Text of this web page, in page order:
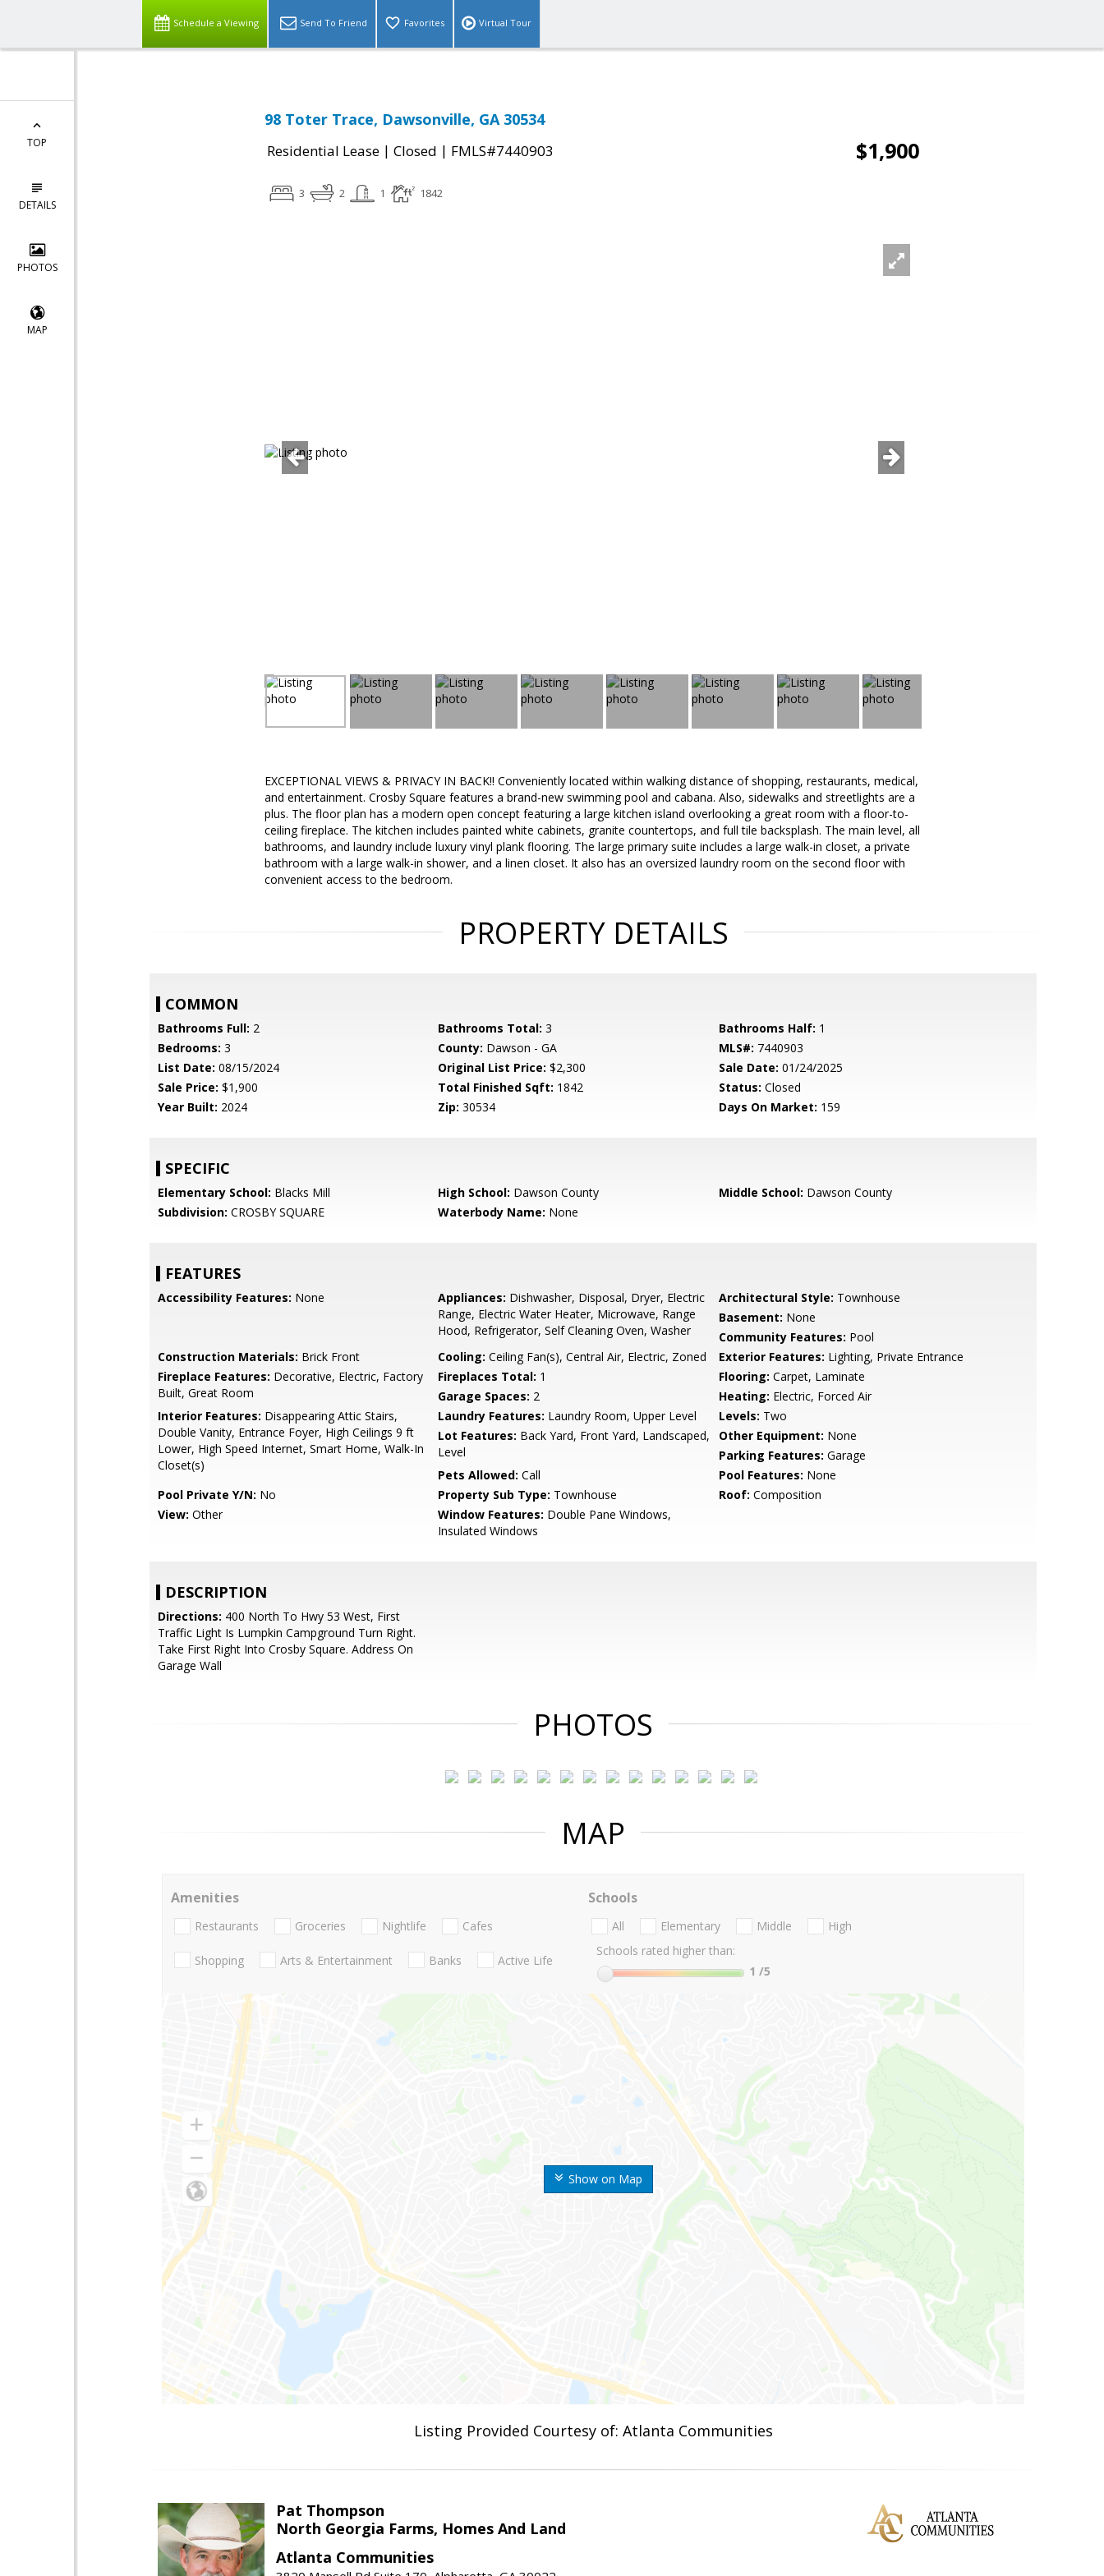
Schedule a Viewing Send To Friend Favorites Virtual Tour
TOP
DETAILS
PHOTOS
MAP
98 Toter Trace, Dawsonville, GA 30534
Residential Lease | Closed | FMLS#7440903 $1,900
3 2 1 1842
EXCEPTIONAL VIEWS & PRIVACY IN BACK!! Conveniently located within walking distance of shopping, restaurants, medical,
and entertainment. Crosby Square features a brand-new swimming pool and cabana. Also, sidewalks and streetlights are a
plus. The floor plan has a modern open concept featuring a large kitchen island overlooking a great room with a floor-to-
ceiling fireplace. The kitchen includes painted white cabinets, granite countertops, and full tile backsplash. The main level, all
bathrooms, and laundry include luxury vinyl plank flooring. The large primary suite includes a large walk-in closet, a private
bathroom with a large walk-in shower, and a linen closet. It also has an oversized laundry room on the second floor with
convenient access to the bedroom.
PROPERTY DETAILS
COMMON
Bathrooms Full: 2 Bathrooms Total: 3 Bathrooms Half: 1
Bedrooms: 3 County: Dawson - GA MLS#: 7440903
List Date: 08/15/2024 Original List Price: $2,300 Sale Date: 01/24/2025
Sale Price: $1,900 Total Finished Sqft: 1842 Status: Closed
Year Built: 2024 Zip: 30534 Days On Market: 159
SPECIFIC
Elementary School: Blacks Mill High School: Dawson County Middle School: Dawson County
Subdivision: CROSBY SQUARE Waterbody Name: None
FEATURES
Accessibility Features: None Appliances: Dishwasher, Disposal, Dryer, Electric
Range, Electric Water Heater, Microwave, Range
Hood, Refrigerator, Self Cleaning Oven, Washer
Architectural Style: Townhouse
Basement: None
Community Features: Pool
Construction Materials: Brick Front Cooling: Ceiling Fan(s), Central Air, Electric, Zoned Exterior Features: Lighting, Private Entrance
Fireplace Features: Decorative, Electric, Factory
Built, Great Room
Fireplaces Total: 1 Flooring: Carpet, Laminate
Garage Spaces: 2 Heating: Electric, Forced Air
Interior Features: Disappearing Attic Stairs,
Double Vanity, Entrance Foyer, High Ceilings 9 ft
Lower, High Speed Internet, Smart Home, Walk-In
Closet(s)
Laundry Features: Laundry Room, Upper Level Levels: Two
Lot Features: Back Yard, Front Yard, Landscaped,
Level
Other Equipment: None
Parking Features: Garage
Pets Allowed: Call Pool Features: None
Pool Private Y/N: No Property Sub Type: Townhouse Roof: Composition
View: Other Window Features: Double Pane Windows,
Insulated Windows
DESCRIPTION
Directions: 400 North To Hwy 53 West, First
Traffic Light Is Lumpkin Campground Turn Right.
Take First Right Into Crosby Square. Address On
Garage Wall
PHOTOS
MAP
Show on Map
Amenities
Restaurants Groceries Nightlife Cafes
Shopping Arts & Entertainment Banks Active Life
Schools
All Elementary Middle
High
Schools rated higher than:
1 /5
Listing Provided Courtesy of: Atlanta Communities
Pat Thompson
North Georgia Farms, Homes And Land
Atlanta Communities